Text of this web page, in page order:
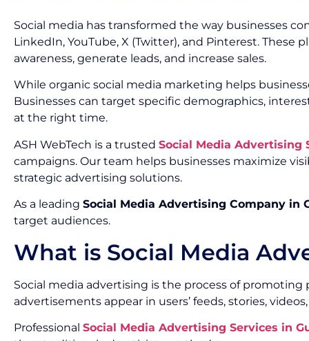
Social media has transformed the way businesses
LinkedIn, YouTube, X (Twitter), and Pinterest.
awareness, generate leads, and increase sales.
While organic social media marketing helps
Businesses can target specific demographics,
at the right time.
ASH WebTech is a trusted Social Media Advertising
campaigns. Our team helps businesses maximize
strategic advertising solutions.
As a leading Social Media Advertising Company in
target audiences.
What is Social Media
Social media advertising is the process of
advertisements appear in users’ feeds, stories,
Professional Social Media Advertising Services in